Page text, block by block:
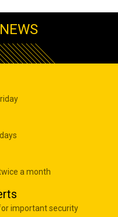
a month
important security